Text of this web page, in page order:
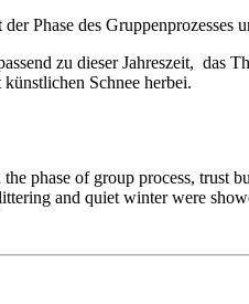
Phase des
zu dieser Jahreszeit, das
Schnee herbei.
phase of group process,
and quiet winter were